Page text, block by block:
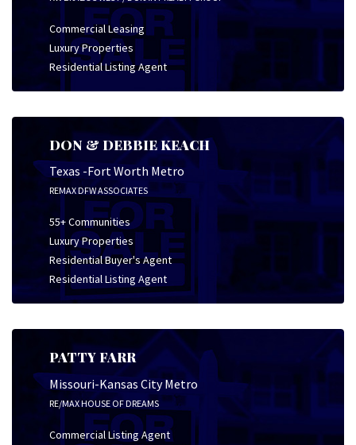
Commercial Leasing
Luxury Properties
Residential Listing Agent
DON & DEBBIE KEACH
Texas -Fort Worth Metro
REMAX DFW ASSOCIATES
55+ Communities
Luxury Properties
Residential Buyer's Agent
Residential Listing Agent
PATTY FARR
Missouri-Kansas City Metro
RE/MAX HOUSE OF DREAMS
Commercial Listing Agent